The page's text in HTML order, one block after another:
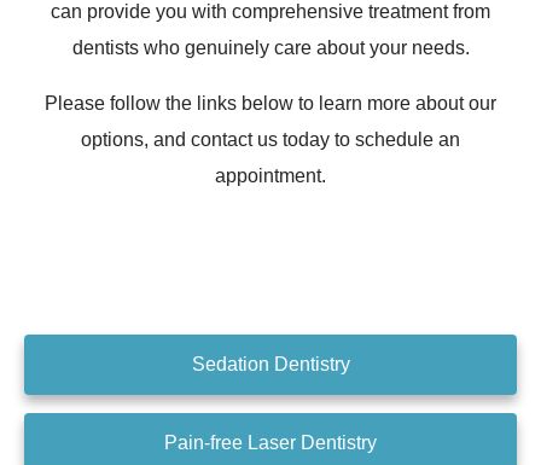
can provide you with comprehensive treatment from
dentists who genuinely care about your needs.
Please follow the links below to learn more about our
options, and contact us today to schedule an
appointment.
Sedation Dentistry
Pain-free Laser Dentistry